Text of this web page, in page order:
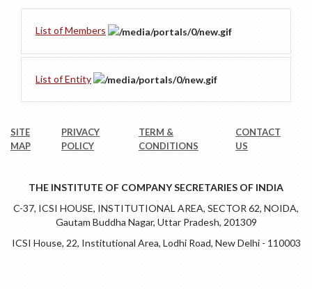
List of Members
List of Entity
SITE
MAP
PRIVACY
POLICY
TERM &
CONDITIONS
CONTACT
US
THE INSTITUTE OF COMPANY SECRETARIES OF INDIA
C-37, ICSI HOUSE, INSTITUTIONAL AREA, SECTOR 62, NOIDA,
Gautam Buddha Nagar, Uttar Pradesh, 201309
ICSI House, 22, Institutional Area, Lodhi Road, New Delhi - 110003